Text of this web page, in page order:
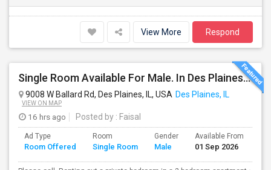
View More Respond
Single Room Available For Male. In Des Plaines, IL - $1050 Per Month - Private Bath
9008 W Ballard Rd, Des Plaines, IL, USA Des Plaines, IL
VIEW ON MAP
16 hrs ago Posted by : Faisal
Ad Type
Room Offered
Room
Single Room
Gender
Male
Available From
01 Sep 2026